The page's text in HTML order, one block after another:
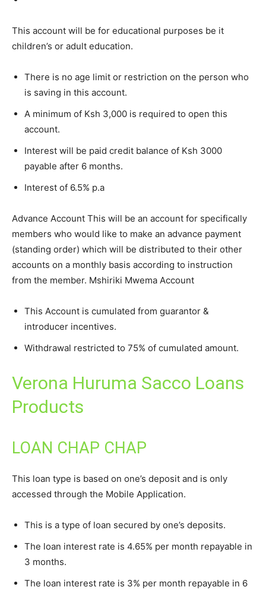
This account will be for educational purposes be it
children’s or adult education.
There is no age limit or restriction on the person who
is saving in this account.
A minimum of Ksh 3,000 is required to open this
account.
Interest will be paid credit balance of Ksh 3000
payable after 6 months.
Interest of 6.5% p.a
Advance Account This will be an account for specifically
members who would like to make an advance payment
(standing order) which will be distributed to their other
accounts on a monthly basis according to instruction
from the member. Mshiriki Mwema Account
This Account is cumulated from guarantor &
introducer incentives.
Withdrawal restricted to 75% of cumulated amount.
Verona Huruma Sacco Loans
Products
LOAN CHAP CHAP
This loan type is based on one’s deposit and is only
accessed through the Mobile Application.
This is a type of loan secured by one’s deposits.
The loan interest rate is 4.65% per month repayable in
3 months.
The loan interest rate is 3% per month repayable in 6